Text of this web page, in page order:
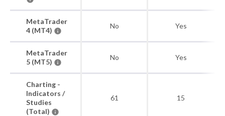
MetaTrader
4 (MT4)
No Yes
MetaTrader
5 (MT5)
No Yes
Charting -
Indicators /
Studies
(Total)
61 15